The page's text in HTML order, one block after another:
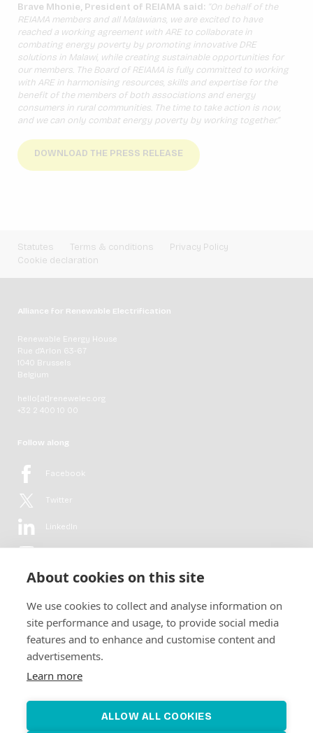
About cookies on this site
We use cookies to collect and analyse information on
site performance and usage, to provide social media
features and to enhance and customise content and
advertisements.
Learn more
ALLOW ALL COOKIES
Brave Mhonie, President of REIAMA said: ”On behalf of the
REIAMA members and all Malawians, we are excited to have
reached a working agreement with ARE to collaborate in
combating energy poverty by promoting innovative DRE
solutions in Malawi, while creating sustainable opportunities for
our members. The Board of REIAMA is fully committed to working
with ARE in harmonising resources, skills and expertise for the
benefit of the members of both associations and energy
consumers in rural communities. The time to take action is now,
and we can only combat energy poverty by working together.”
DOWNLOAD THE PRESS RELEASE
Statutes Terms & conditions
Privacy Policy
Cookie declaration
Alliance for Renewable Electrification
Renewable Energy House
Rue d'Arlon 63-67
1040 Brussels
Belgium
hello[at]renewelec.org
+32 2 400 10 00
Follow along
Facebook
Twitter
LinkedIn
Flickr
Get in-depth analyses, market intelligence & insights from the rural
electrification sector in your inbox every second month.
SUBSCRIBE